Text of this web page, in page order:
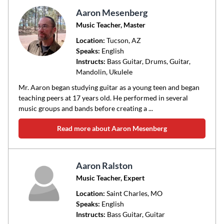
Aaron Mesenberg
Music Teacher, Master
Location: Tucson, AZ
Speaks: English
Instructs: Bass Guitar, Drums, Guitar,
Mandolin, Ukulele
Mr. Aaron began studying guitar as a young teen and began
teaching peers at 17 years old. He performed in several
music groups and bands before creating a ...
Read more about Aaron Mesenberg
Aaron Ralston
Music Teacher, Expert
Location: Saint Charles, MO
Speaks: English
Instructs: Bass Guitar, Guitar